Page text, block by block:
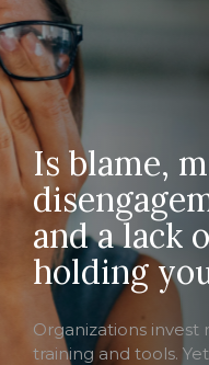
Is blame,
and a lack
holding
Organizations
training and tools.